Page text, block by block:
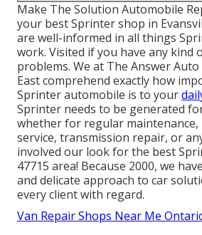
Make The Solution Automobile
your best Sprinter shop in
are well-informed in all things
work. Visited if you have any kind
problems. We at The Answer Auto
East comprehend exactly how
Sprinter automobile is to your
Sprinter needs to be generated
whether for regular
service, transmission repair, or
involved our look for the best
47715 area! Because 2000, we
and delicate approach to car
every client with regard.
Van Repair Shops Near Me